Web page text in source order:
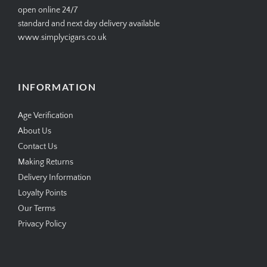
open online 24/7
standard and next day delivery available
www.simplycigars.co.uk
INFORMATION
Age Verification
About Us
Contact Us
Making Returns
Delivery Information
Loyalty Points
Our Terms
Privacy Policy